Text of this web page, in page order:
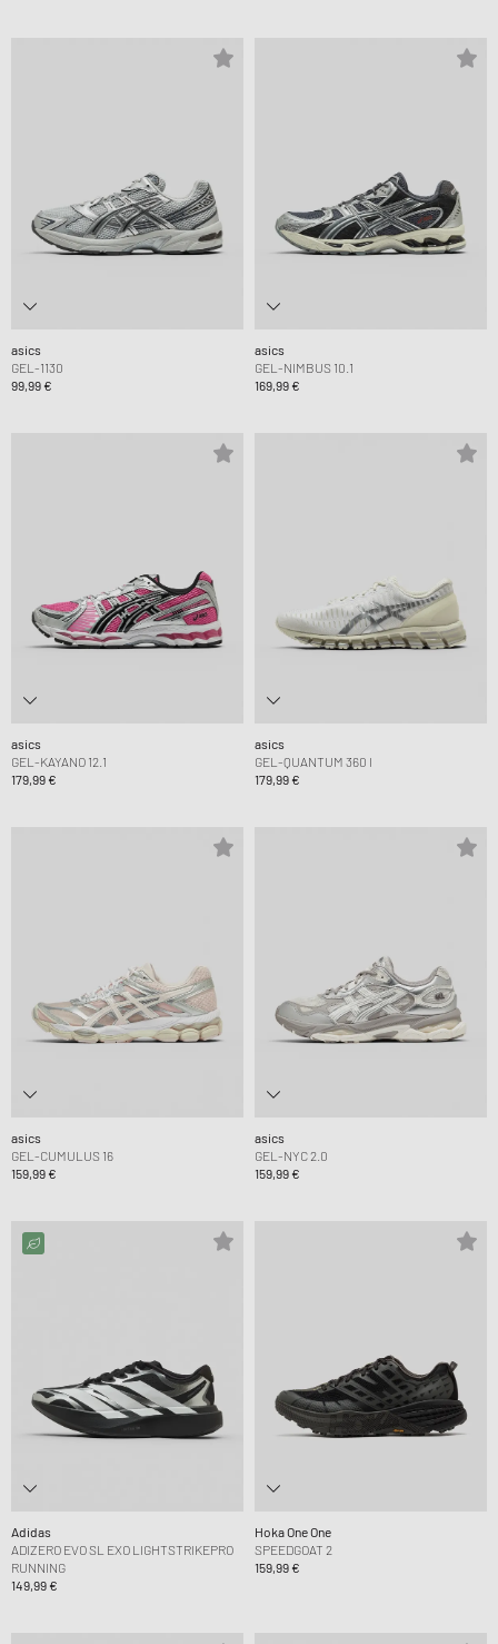
asics
GEL-1130
99,99 €
asics
GEL-NIMBUS 10.1
169,99 €
asics
GEL-KAYANO 12.1
179,99 €
asics
GEL-QUANTUM 360 I
179,99 €
asics
GEL-CUMULUS 16
159,99 €
asics
GEL-NYC 2.0
159,99 €
Adidas
ADIZERO EVO SL EXO LIGHTSTRIKEPRO
RUNNING
149,99 €
Hoka One One
SPEEDGOAT 2
159,99 €